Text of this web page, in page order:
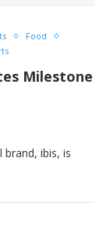
Food
Milestone
brand, ibis, is